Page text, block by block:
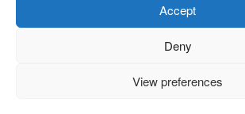
Accept
Deny
View preferences
© vibrato 2026